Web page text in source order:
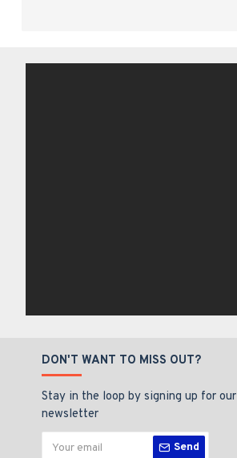
DON'T WANT TO MISS OUT?
Stay in the loop by signing up for our
newsletter
Send